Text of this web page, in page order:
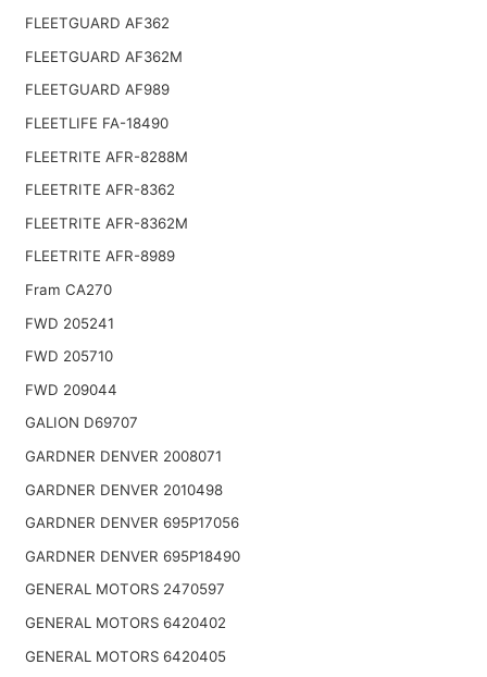
FLEETGUARD AF362
FLEETGUARD AF362M
FLEETGUARD AF989
FLEETLIFE FA-18490
FLEETRITE AFR-8288M
FLEETRITE AFR-8362
FLEETRITE AFR-8362M
FLEETRITE AFR-8989
Fram CA270
FWD 205241
FWD 205710
FWD 209044
GALION D69707
GARDNER DENVER 2008071
GARDNER DENVER 2010498
GARDNER DENVER 695P17056
GARDNER DENVER 695P18490
GENERAL MOTORS 2470597
GENERAL MOTORS 6420402
GENERAL MOTORS 6420405